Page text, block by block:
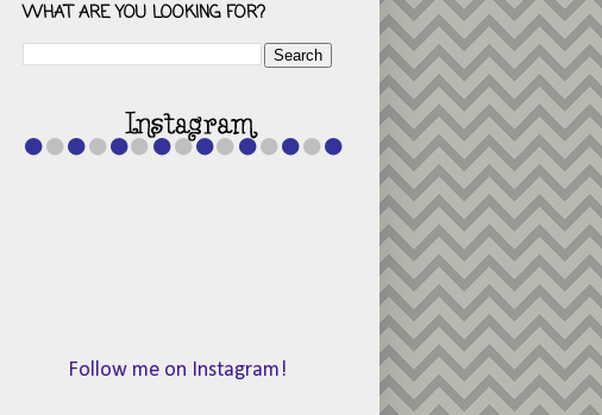
WHAT ARE YOU LOOKING FOR?
Follow me on Instagram!